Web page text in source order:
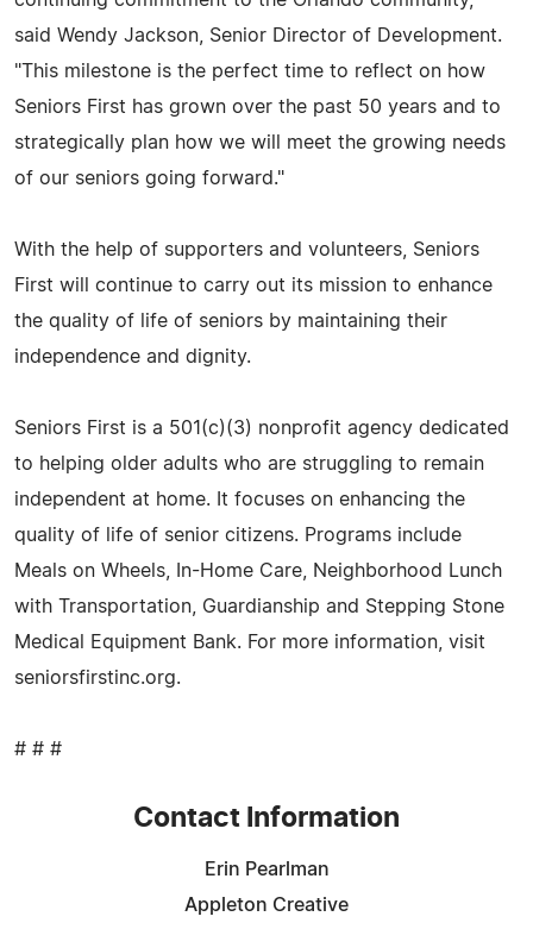
said Wendy Jackson, Senior Director of Development.
"This milestone is the perfect time to reflect on how
Seniors First has grown over the past 50 years and to
strategically plan how we will meet the growing needs
of our seniors going forward."
With the help of supporters and volunteers, Seniors
First will continue to carry out its mission to enhance
the quality of life of seniors by maintaining their
independence and dignity.
Seniors First is a 501(c)(3) nonprofit agency dedicated
to helping older adults who are struggling to remain
independent at home. It focuses on enhancing the
quality of life of senior citizens. Programs include
Meals on Wheels, In-Home Care, Neighborhood Lunch
with Transportation, Guardianship and Stepping Stone
Medical Equipment Bank. For more information, visit
seniorsfirstinc.org.
# # #
Contact Information
Erin Pearlman
Appleton Creative